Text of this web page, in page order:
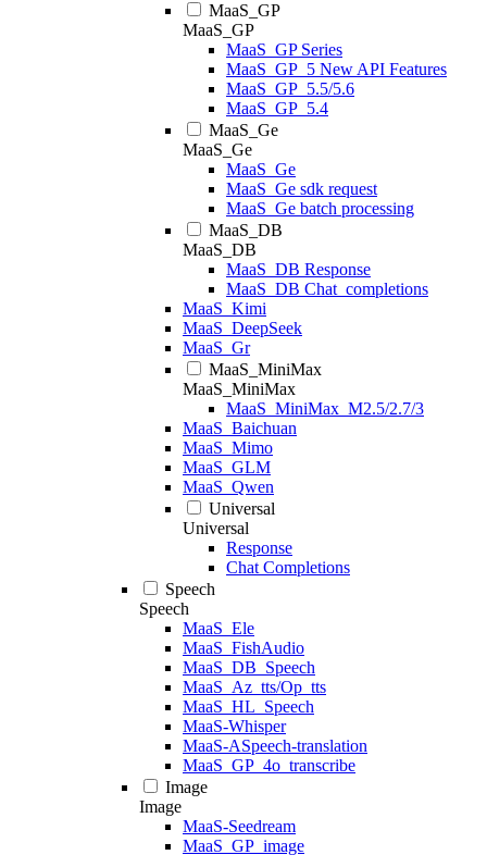
MaaS_GP
MaaS_GP
MaaS_GP Series
MaaS_GP_5 New API Features
MaaS_GP_5.5/5.6
MaaS_GP_5.4
MaaS_Ge
MaaS_Ge
MaaS_Ge
MaaS_Ge sdk request
MaaS_Ge batch processing
MaaS_DB
MaaS_DB
MaaS_DB Response
MaaS_DB Chat_completions
MaaS_Kimi
MaaS_DeepSeek
MaaS_Gr
MaaS_MiniMax
MaaS_MiniMax
MaaS_MiniMax_M2.5/2.7/3
MaaS_Baichuan
MaaS_Mimo
MaaS_GLM
MaaS_Qwen
Universal
Universal
Response
Chat Completions
Speech
Speech
MaaS_Ele
MaaS_FishAudio
MaaS_DB_Speech
MaaS_Az_tts/Op_tts
MaaS_HL_Speech
MaaS-Whisper
MaaS-ASpeech-translation
MaaS_GP_4o_transcribe
Image
Image
MaaS-Seedream
MaaS_GP_image